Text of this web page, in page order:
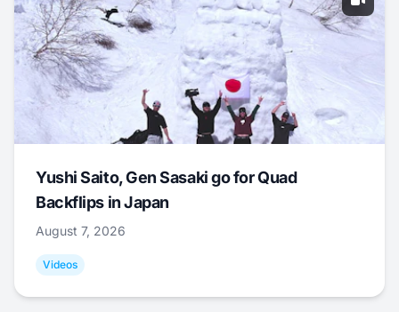
Yushi Saito, Gen Sasaki go for Quad
Backflips in Japan
August 7, 2026
Videos